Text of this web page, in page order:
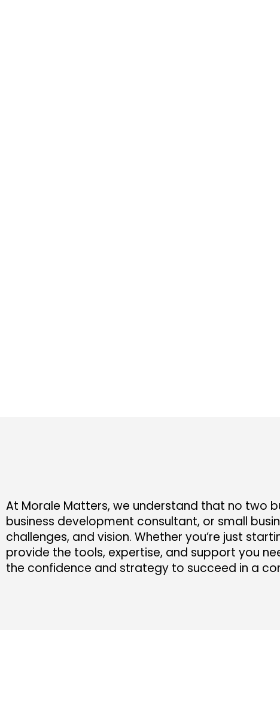
At Morale Matters, we understand that no two
business development consultant, or small
challenges, and vision. Whether you’re just
provide the tools, expertise, and support you
the confidence and strategy to succeed in a